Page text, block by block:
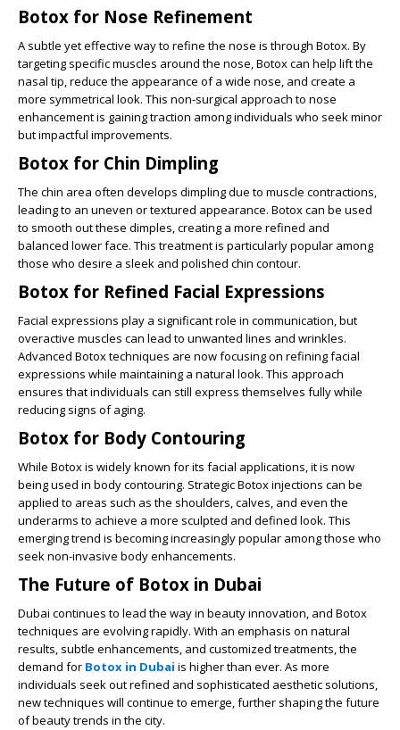
Botox for Nose Refinement
A subtle yet effective way to refine the nose is through Botox. By
targeting specific muscles around the nose, Botox can help lift the
nasal tip, reduce the appearance of a wide nose, and create a
more symmetrical look. This non-surgical approach to nose
enhancement is gaining traction among individuals who seek minor
but impactful improvements.
Botox for Chin Dimpling
The chin area often develops dimpling due to muscle contractions,
leading to an uneven or textured appearance. Botox can be used
to smooth out these dimples, creating a more refined and
balanced lower face. This treatment is particularly popular among
those who desire a sleek and polished chin contour.
Botox for Refined Facial Expressions
Facial expressions play a significant role in communication, but
overactive muscles can lead to unwanted lines and wrinkles.
Advanced Botox techniques are now focusing on refining facial
expressions while maintaining a natural look. This approach
ensures that individuals can still express themselves fully while
reducing signs of aging.
Botox for Body Contouring
While Botox is widely known for its facial applications, it is now
being used in body contouring. Strategic Botox injections can be
applied to areas such as the shoulders, calves, and even the
underarms to achieve a more sculpted and defined look. This
emerging trend is becoming increasingly popular among those who
seek non-invasive body enhancements.
The Future of Botox in Dubai
Dubai continues to lead the way in beauty innovation, and Botox
techniques are evolving rapidly. With an emphasis on natural
results, subtle enhancements, and customized treatments, the
demand for Botox in Dubai is higher than ever. As more
individuals seek out refined and sophisticated aesthetic solutions,
new techniques will continue to emerge, further shaping the future
of beauty trends in the city.